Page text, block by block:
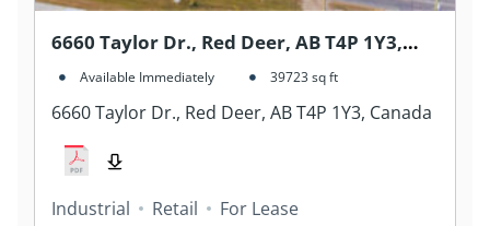
6660 Taylor Dr., Red Deer, AB T4P 1Y3,
Canada
Available Immediately 39723sq ft
6660 Taylor Dr., Red Deer, AB T4P 1Y3, Canada
Industrial Retail For Lease